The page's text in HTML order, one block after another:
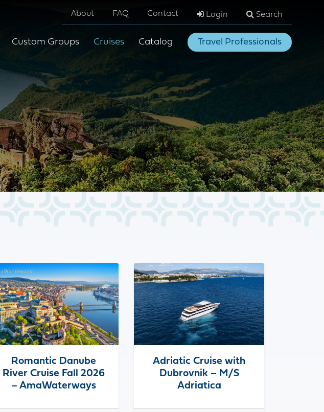
About FAQ Contact Login Search
Custom Groups Cruises Catalog Travel Professionals
Romantic Danube
River Cruise Fall 2026
– AmaWaterways
Adriatic Cruise with
Dubrovnik – M/S
Adriatica